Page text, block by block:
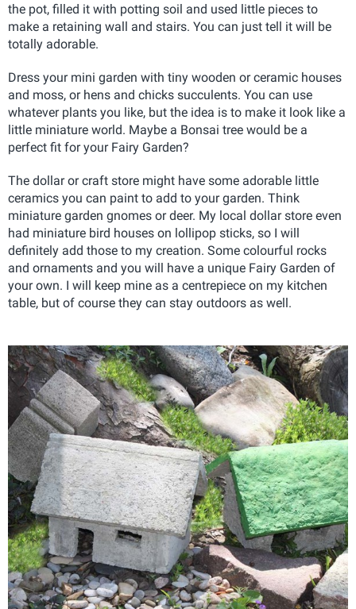
the pot, filled it with potting soil and used little pieces to
make a retaining wall and stairs. You can just tell it will be
totally adorable.
Dress your mini garden with tiny wooden or ceramic houses
and moss, or hens and chicks succulents. You can use
whatever plants you like, but the idea is to make it look like a
little miniature world. Maybe a Bonsai tree would be a
perfect fit for your Fairy Garden?
The dollar or craft store might have some adorable little
ceramics you can paint to add to your garden. Think
miniature garden gnomes or deer. My local dollar store even
had miniature bird houses on lollipop sticks, so I will
definitely add those to my creation. Some colourful rocks
and ornaments and you will have a unique Fairy Garden of
your own. I will keep mine as a centrepiece on my kitchen
table, but of course they can stay outdoors as well.